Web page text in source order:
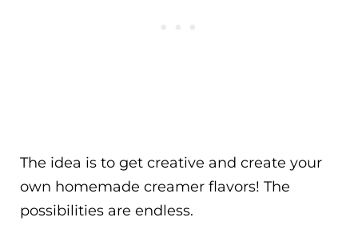
The idea is to get creative and create your
own homemade creamer flavors! The
possibilities are endless.